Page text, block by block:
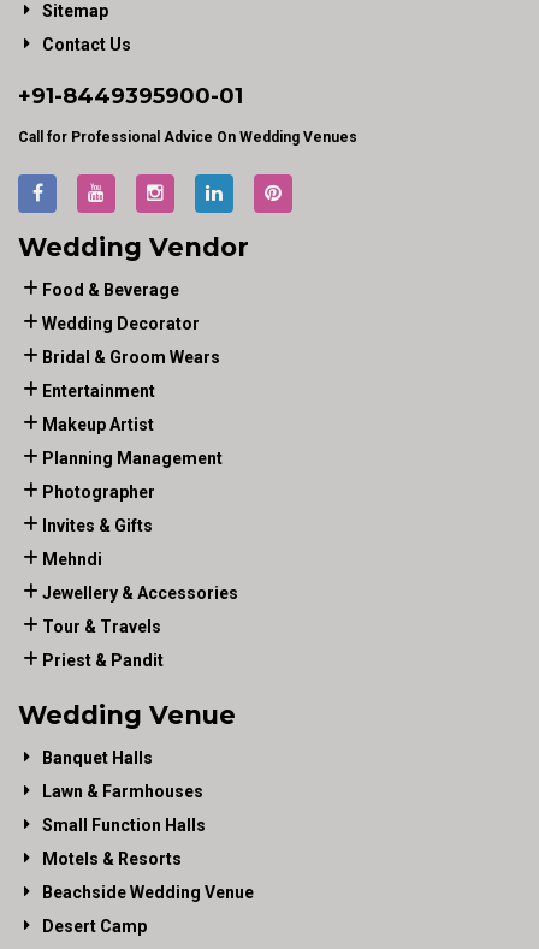
Sitemap
Contact Us
+91-8449395900-01
Call for Professional Advice On Wedding Venues
Wedding Vendor
Food & Beverage
Wedding Decorator
Bridal & Groom Wears
Entertainment
Makeup Artist
Planning Management
Photographer
Invites & Gifts
Mehndi
Jewellery & Accessories
Tour & Travels
Priest & Pandit
Wedding Venue
Banquet Halls
Lawn & Farmhouses
Small Function Halls
Motels & Resorts
Beachside Wedding Venue
Desert Camp